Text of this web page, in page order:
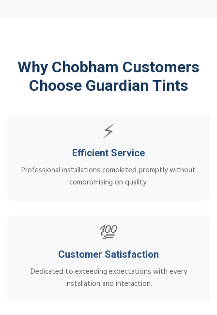
Why Chobham Customers
Choose Guardian Tints
⚡
Efficient Service
Professional installations completed promptly without
compromising on quality.
💯
Customer Satisfaction
Dedicated to exceeding expectations with every
installation and interaction.